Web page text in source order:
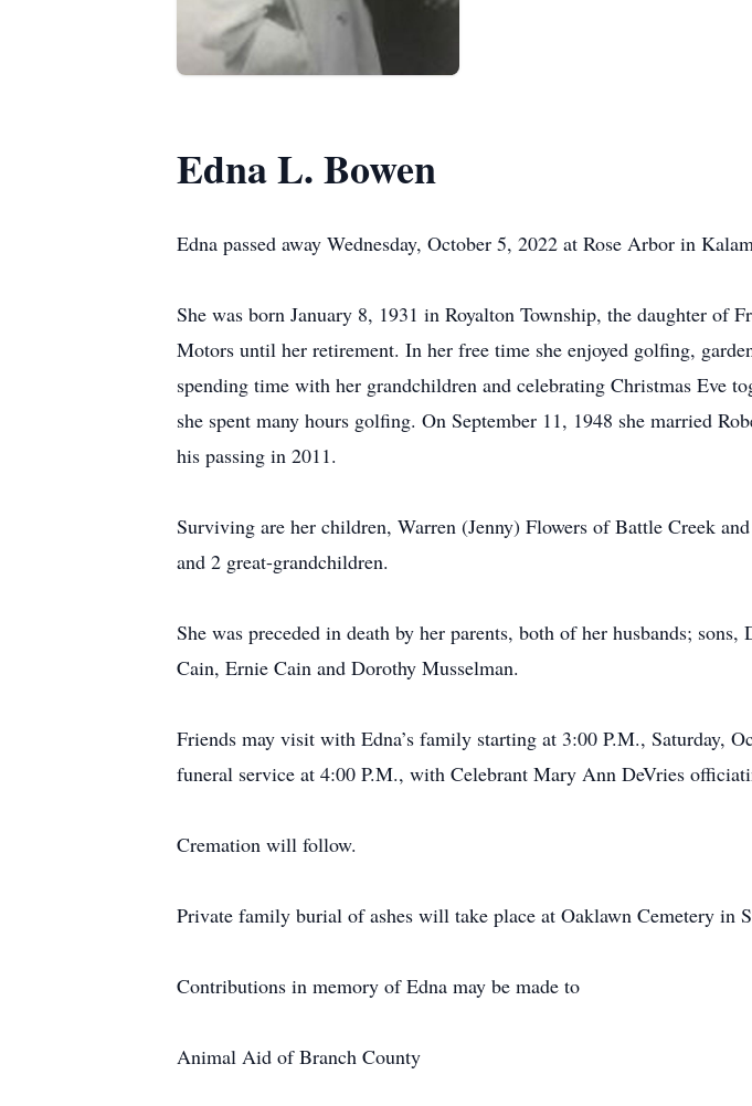
Edna L. Bowen
Edna passed away Wednesday, October 5, 2022 at Rose Arbor in
She was born January 8, 1931 in Royalton Township, the daughter of
Motors until her retirement. In her free time she enjoyed golfing,
spending time with her grandchildren and celebrating Christmas Eve
she spent many hours golfing. On September 11, 1948 she married
his passing in 2011.
Surviving are her children, Warren (Jenny) Flowers of Battle Creek
and 2 great-grandchildren.
She was preceded in death by her parents, both of her husbands;
Cain, Ernie Cain and Dorothy Musselman.
Friends may visit with Edna’s family starting at 3:00 P.M., Saturday,
funeral service at 4:00 P.M., with Celebrant Mary Ann DeVries
Cremation will follow.
Private family burial of ashes will take place at Oaklawn Cemetery in
Contributions in memory of Edna may be made to
Animal Aid of Branch County